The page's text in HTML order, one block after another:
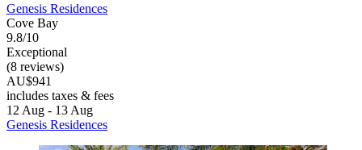
Genesis Residences
Cove Bay
9.8/10
Exceptional
(8 reviews)
AU$941
includes taxes & fees
12 Aug - 13 Aug
Genesis Residences